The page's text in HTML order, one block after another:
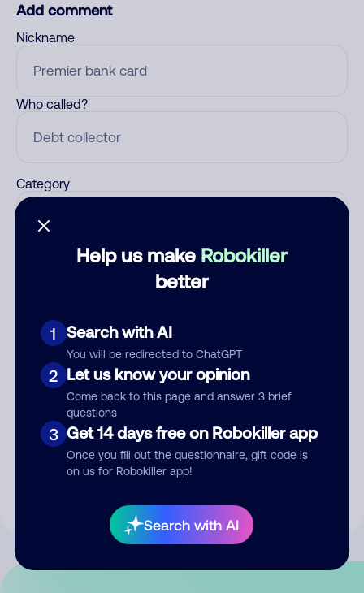
Help us make Robokiller
better
1 Search with AI
You will be redirected to ChatGPT
2 Let us know your opinion
Come back to this page and answer 3 brief
questions
3 Get 14 days free on Robokiller app
Once you fill out the questionnaire, gift code is
on us for Robokiller app!
Search with AI
Add comment
Nickname
Who called?
Category
Submit Comment
By submitting a comment, you give us permission to publish